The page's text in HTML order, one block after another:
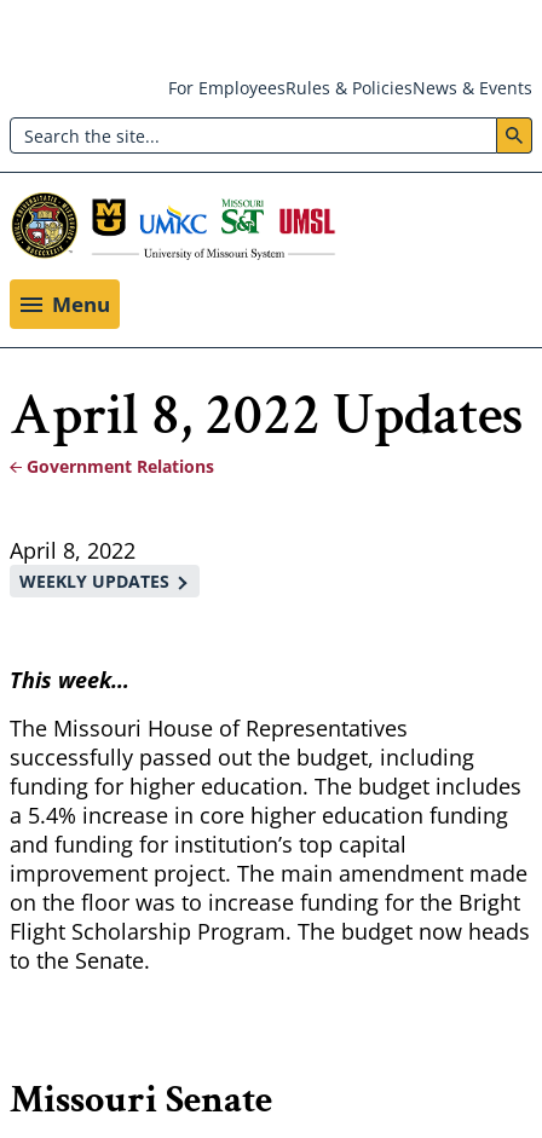
main
content
Header:
Utility
Menu
For EmployeesRules & PoliciesNews & Events
Search
Menu
April 8, 2022 Updates
Breadcrumb
Government Relations
April 8, 2022
WEEKLY UPDATES
This week…
The Missouri House of Representatives
successfully passed out the budget, including
funding for higher education. The budget includes
a 5.4% increase in core higher education funding
and funding for institution’s top capital
improvement project. The main amendment made
on the floor was to increase funding for the Bright
Flight Scholarship Program. The budget now heads
to the Senate.
Missouri Senate